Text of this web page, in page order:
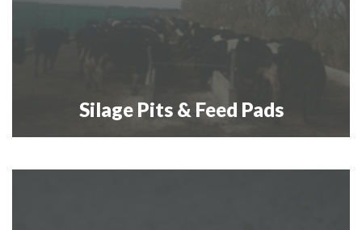
Silage Pits & Feed Pads